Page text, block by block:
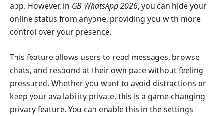
app. However, in GB WhatsApp 2026, you can hide your
online status from anyone, providing you with more
control over your presence.
This feature allows users to read messages, browse
chats, and respond at their own pace without feeling
pressured. Whether you want to avoid distractions or
keep your availability private, this is a game-changing
privacy feature. You can enable this in the settings